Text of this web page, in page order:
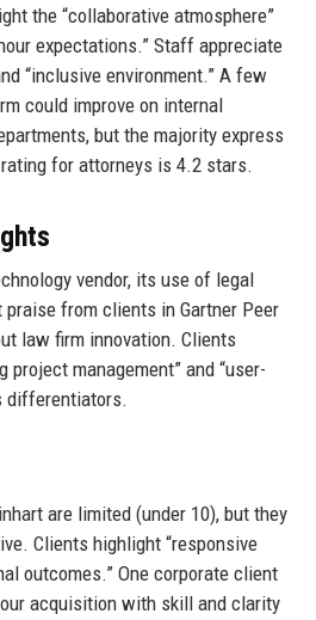
the “collaborative atmosphere”
expectations.” Staff appreciate
“inclusive environment.” A few
could improve on internal
but the majority express
for attorneys is 4.2 stars.
vendor, its use of legal
from clients in Gartner Peer
law firm innovation. Clients
project management” and “user-
differentiators.
are limited (under 10), but they
Clients highlight “responsive
outcomes.” One corporate client
acquisition with skill and clarity